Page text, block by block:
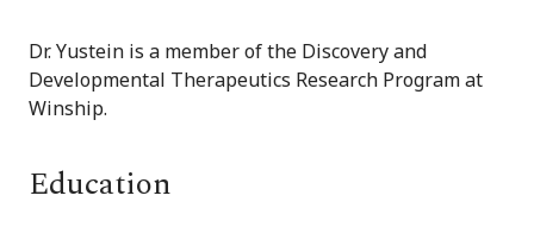
Dr. Yustein is a member of the Discovery and
Developmental Therapeutics Research Program at
Winship.
Education